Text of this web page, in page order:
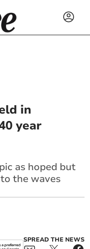
in
year
as hoped but
the waves
SPREAD THE NEWS